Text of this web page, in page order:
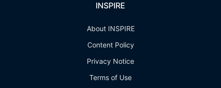
INSPIRE
About INSPIRE
Content Policy
Privacy Notice
Terms of Use